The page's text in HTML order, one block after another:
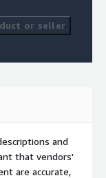
or seller
and
that vendors'
are accurate,